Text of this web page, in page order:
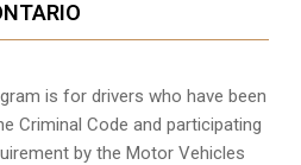
is for drivers who have been
Criminal Code and participating
by the Motor Vehicles